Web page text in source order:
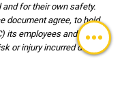
for their own safety.
document agree, to hold
its employees and clients
or injury incurred during